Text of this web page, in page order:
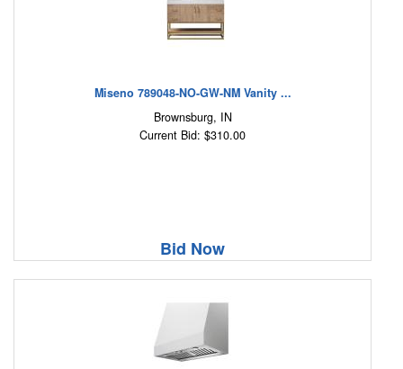
Miseno 789048-NO-GW-NM Vanity ...
Brownsburg, IN
Current Bid: $310.00
Bid Now